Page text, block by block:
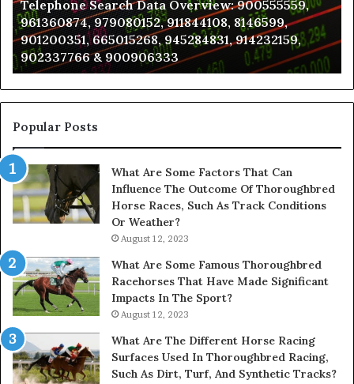
979080152,
911844108,
8146599,
901200351,
665015268,
945284831,
914232159,
902337766
900906333
Telephone Search Data Overview: 900555559,
961360874, 979080152, 911844108, 8146599,
901200351, 665015268, 945284831, 914232159,
902337766 & 900906333
in
Popular Posts
What Are Some Factors That Can
Influence The Outcome Of Thoroughbred
Horse Races, Such As Track Conditions
Or Weather?
August 12, 2023
What Are Some Famous Thoroughbred
Racehorses That Have Made Significant
Impacts In The Sport?
August 12, 2023
What Are The Different Horse Racing
Surfaces Used In Thoroughbred Racing,
Such As Dirt, Turf, And Synthetic Tracks?